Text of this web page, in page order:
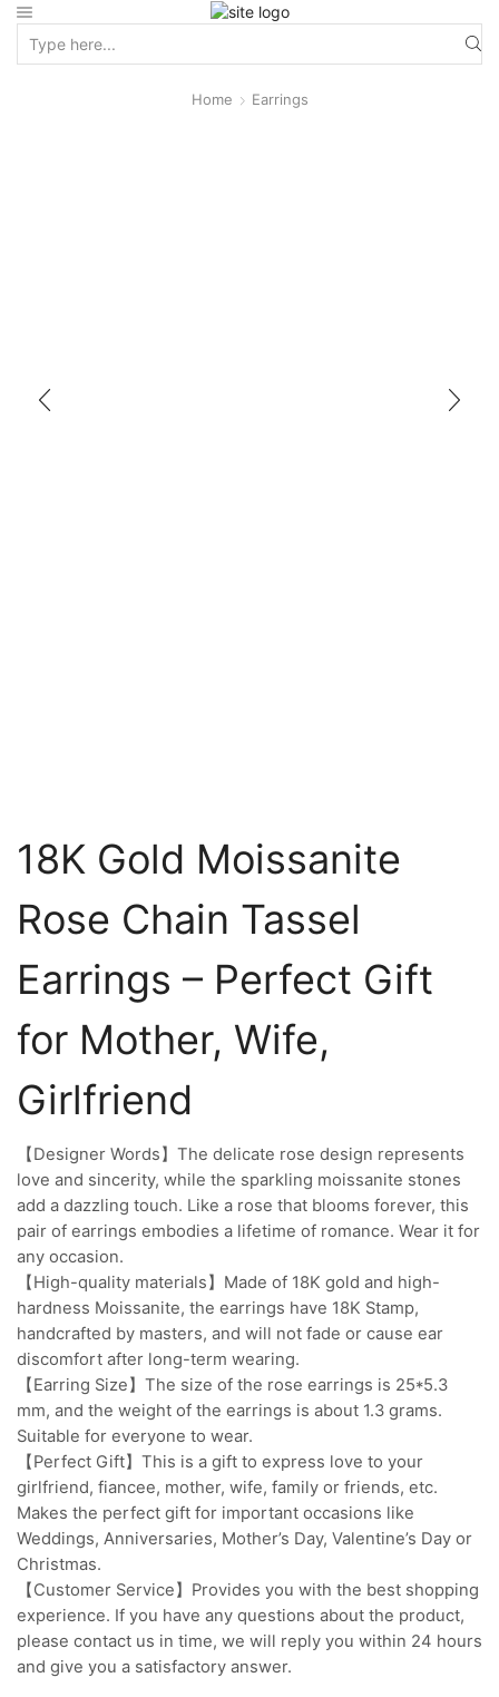
Home Earrings
18K Gold Moissanite
Rose Chain Tassel
Earrings – Perfect Gift
for Mother, Wife,
Girlfriend
【Designer Words】The delicate rose design represents
love and sincerity, while the sparkling moissanite stones
add a dazzling touch. Like a rose that blooms forever, this
pair of earrings embodies a lifetime of romance. Wear it for
any occasion.
【High-quality materials】Made of 18K gold and high-
hardness Moissanite, the earrings have 18K Stamp,
handcrafted by masters, and will not fade or cause ear
discomfort after long-term wearing.
【Earring Size】The size of the rose earrings is 25*5.3
mm, and the weight of the earrings is about 1.3 grams.
Suitable for everyone to wear.
【Perfect Gift】This is a gift to express love to your
girlfriend, fiancee, mother, wife, family or friends, etc.
Makes the perfect gift for important occasions like
Weddings, Anniversaries, Mother’s Day, Valentine’s Day or
Christmas.
【Customer Service】Provides you with the best shopping
experience. If you have any questions about the product,
please contact us in time, we will reply you within 24 hours
and give you a satisfactory answer.